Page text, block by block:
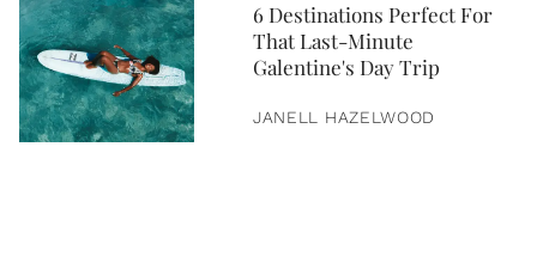
6 Destinations Perfect For
That Last-Minute
Galentine's Day Trip
JANELL HAZELWOOD